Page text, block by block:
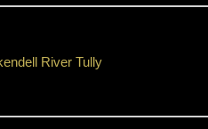
River Tully